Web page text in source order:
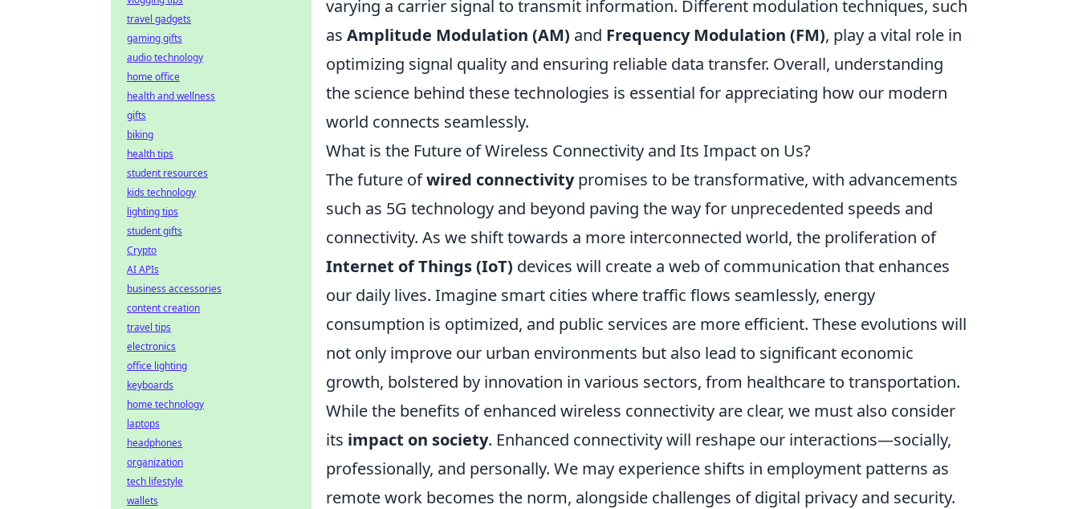
varying a carrier signal to transmit information. Different modulation techniques, such
as Amplitude Modulation (AM) and Frequency Modulation (FM), play a vital role in
optimizing signal quality and ensuring reliable data transfer. Overall, understanding
the science behind these technologies is essential for appreciating how our modern
world connects seamlessly.
What is the Future of Wireless Connectivity and Its Impact on Us?
The future ofwired connectivitypromises to be transformative, with advancements
such as 5G technology and beyond paving the way for unprecedented speeds and
connectivity. As we shift towards a more interconnected world, the proliferation of
Internet of Things (IoT) devices will create a web of communication that enhances
our daily lives. Imagine smart cities where traffic flows seamlessly, energy
consumption is optimized, and public services are more efficient. These evolutions will
not only improve our urban environments but also lead to significant economic
growth, bolstered by innovation in various sectors, from healthcare to transportation.
While the benefits of enhanced wireless connectivity are clear, we must also consider
its impact on society. Enhanced connectivity will reshape our interactions—socially,
professionally, and personally. We may experience shifts in employment patterns as
remote work becomes the norm, alongside challenges of digital privacy and security.
travel gadgets
gaming gifts
audio technology
home office
health and wellness
gifts
biking
health tips
student resources
kids technology
lighting tips
student gifts
Crypto
AI APIs
business accessories
content creation
travel tips
electronics
office lighting
keyboards
home technology
laptops
headphones
organization
tech lifestyle
wallets